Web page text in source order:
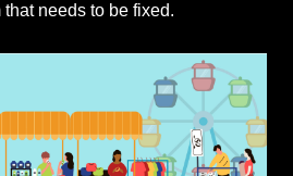
needs to be fixed.